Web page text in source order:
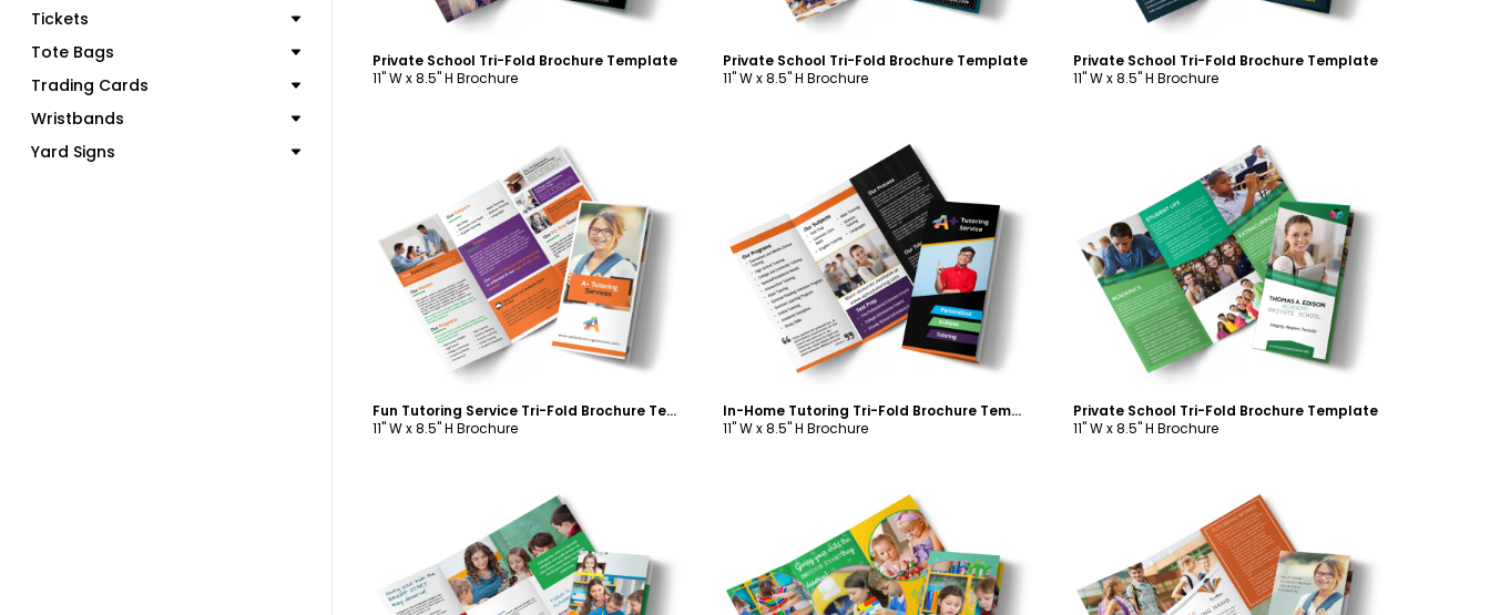
Tickets
Tote Bags
Trading Cards
Wristbands
Yard Signs
Private School Tri-Fold Brochure Template
11" W x 8.5" H Brochure
Private School Tri-Fold Brochure Template
11" W x 8.5" H Brochure
Private School Tri-Fold Brochure Template
11" W x 8.5" H Brochure
Customize
Fun Tutoring Service Tri-Fold Brochure Template
11" W x 8.5" H Brochure
Customize
In-Home Tutoring Tri-Fold Brochure Template
11" W x 8.5" H Brochure
Customize
Private School Tri-Fold Brochure Template
11" W x 8.5" H Brochure
Customize Customize Customize